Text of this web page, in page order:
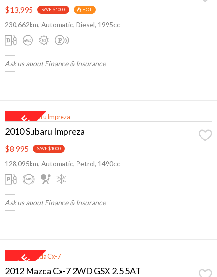
$13,995 SAVE $1000 HOT
230,662km, Automatic, Diesel, 1995cc
Ask us about Finance & Insurance
2010 Subaru Impreza
$8,995 SAVE $1000
128,095km, Automatic, Petrol, 1490cc
Ask us about Finance & Insurance
2012 Mazda Cx-7 2WD GSX 2.5 5AT